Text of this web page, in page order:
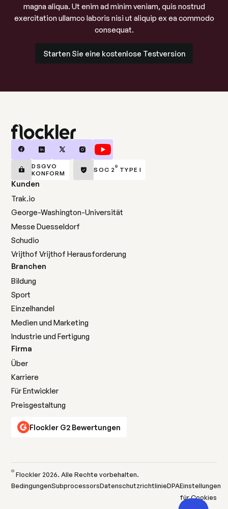
magna aliqua. Ut enim ad minim veniam, quis nostrud
exercitation ullamco laboris nisi ut aliquip ex ea commodo
consequat.
Starten Sie eine kostenlose Testversion
DSGVO
KONFORM
SOC 2® TYPE I
Kunden
Trak.io
George-Washington-Universität
Messe Duesseldorf
Schudio
Vrijthof Vrijthof Herausforderung
Branchen
Bildung
Sport
Einzelhandel
Medien und Marketing
Industrie und Fertigung
Firma
Über
Karriere
Für Entwickler
Preisgestaltung
Flockler G2 Bewertungen
© Flockler 2026. Alle Rechte vorbehalten.
BedingungenSubprocessorsDatenschutzrichtlinieDPAEinstellungen
für Cookies